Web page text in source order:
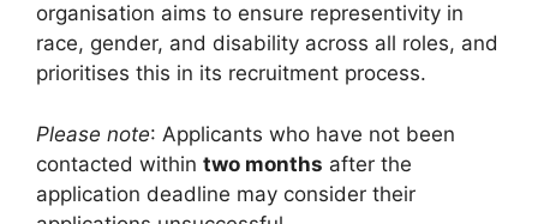
organisation aims to ensure representivity in
race, gender, and disability across all roles, and
prioritises this in its recruitment process.
Please note: Applicants who have not been
contacted within two months after the
application deadline may consider their